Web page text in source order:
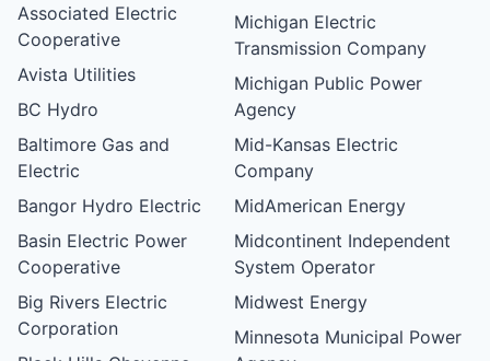
Associated Electric
Cooperative
Avista Utilities
BC Hydro
Baltimore Gas and
Electric
Bangor Hydro Electric
Basin Electric Power
Cooperative
Big Rivers Electric
Corporation
Michigan Electric
Transmission Company
Michigan Public Power
Agency
Mid-Kansas Electric
Company
MidAmerican Energy
Midcontinent Independent
System Operator
Midwest Energy
Minnesota Municipal Power